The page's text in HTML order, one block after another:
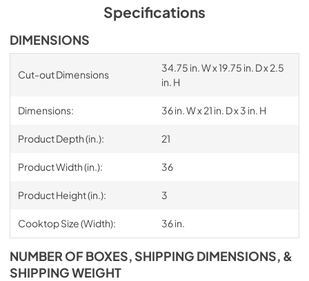
Specifications
DIMENSIONS
Cut-out Dimensions
34.75 in. W x 19.75 in. D x 2.5
in. H
Dimensions: 36 in. W x 21 in. D x 3 in. H
Product Depth (in.): 21
Product Width (in.): 36
Product Height (in.): 3
Cooktop Size (Width): 36 in.
NUMBER OF BOXES, SHIPPING DIMENSIONS, &
SHIPPING WEIGHT